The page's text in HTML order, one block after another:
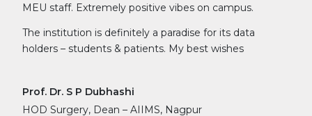
MEU staff. Extremely positive vibes on campus.
The institution is definitely a paradise for its data
holders – students & patients. My best wishes
Prof. Dr. S P Dubhashi
HOD Surgery, Dean – AIIMS, Nagpur